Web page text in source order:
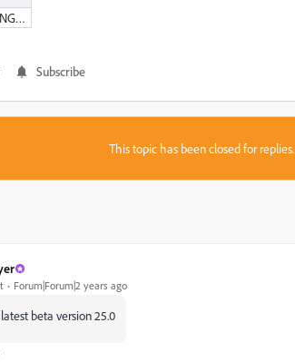
PATCH_TOOL_WORKING_SLOW.zip
Subscribe
This topic has been closed for replies.
Forum|Forum|2 years ago
beta version 25.0